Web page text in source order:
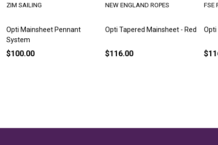
Opti Mainsheet Pennant
System
ZIM SAILING
$100.00
Opti Tapered Mainsheet - Red
NEW ENGLAND ROPES
$116.00
Opti
FSE